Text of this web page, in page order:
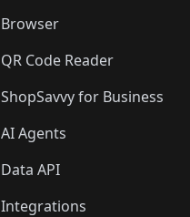
Browser
QR Code Reader
ShopSavvy for Business
AI Agents
Data API
Integrations